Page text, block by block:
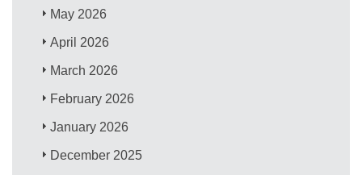
May 2026
April 2026
March 2026
February 2026
January 2026
December 2025